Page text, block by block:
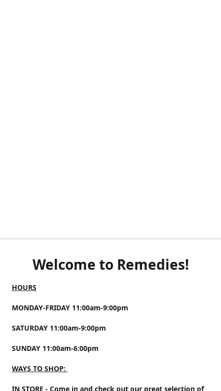
Welcome to Remedies!
HOURS
MONDAY-FRIDAY 11:00am-9:00pm
SATURDAY 11:00am-9:00pm
SUNDAY 11:00am-6:00pm
WAYS TO SHOP:
IN STORE - Come in and check out our great selection of